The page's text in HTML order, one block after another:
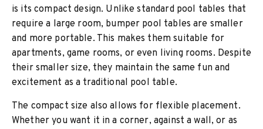
is its compact design. Unlike standard pool tables that
require a large room, bumper pool tables are smaller
and more portable. This makes them suitable for
apartments, game rooms, or even living rooms. Despite
their smaller size, they maintain the same fun and
excitement as a traditional pool table.
The compact size also allows for flexible placement.
Whether you want it in a corner, against a wall, or as